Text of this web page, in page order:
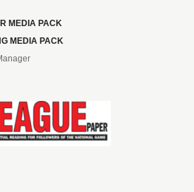
MEDIA PACK
MEDIA PACK